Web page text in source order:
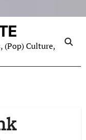
(Pop) Culture,